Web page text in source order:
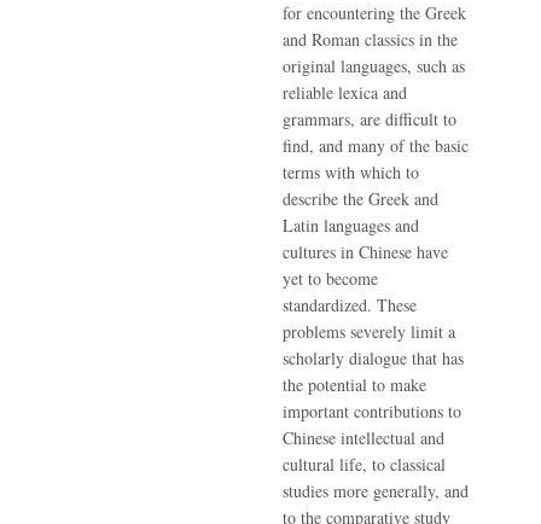
for encountering the Greek
and Roman classics in the
original languages, such as
reliable lexica and
grammars, are difficult to
find, and many of the basic
terms with which to
describe the Greek and
Latin languages and
cultures in Chinese have
yet to become
standardized. These
problems severely limit a
scholarly dialogue that has
the potential to make
important contributions to
Chinese intellectual and
cultural life, to classical
studies more generally, and
to the comparative study